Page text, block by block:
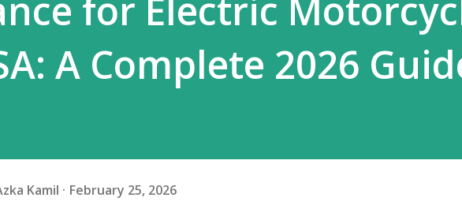
for Electric
A Complete 2026
Kamil February 25, 2026